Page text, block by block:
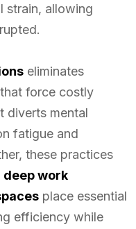
strain, allowing
eliminates
force costly
diverts mental
fatigue and
these practices
deep work
place essential
efficiency while